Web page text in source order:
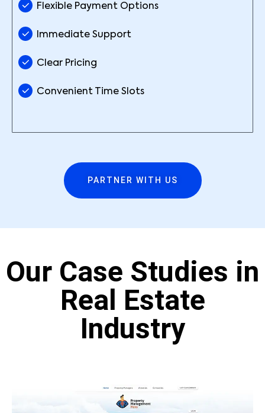
Flexible Payment Options
Immediate Support
Clear Pricing
Convenient Time Slots
PARTNER WITH US
Our Case Studies in
Real Estate
Industry